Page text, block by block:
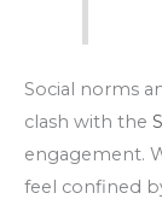
Social norms
clash with the
engagement.
feel confined